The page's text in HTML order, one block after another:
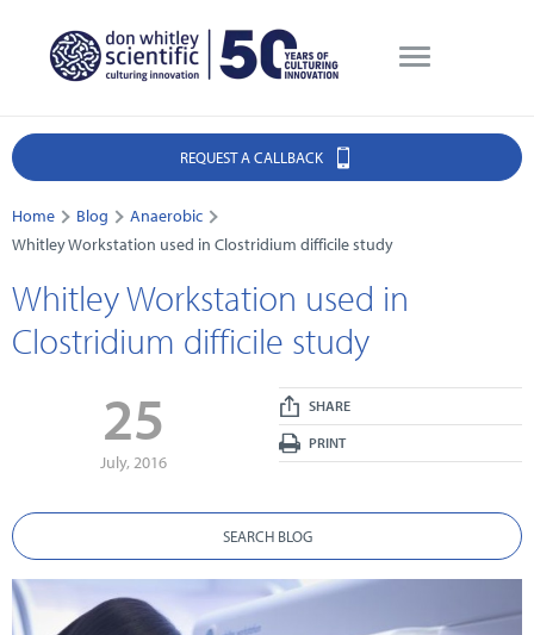
REQUEST A CALLBACK
Home Blog
Anaerobic
Whitley Workstation used in Clostridium difficile study
Whitley Workstation used in
Clostridium difficile study
25
July, 2016
SHARE
PRINT
SEARCH BLOG